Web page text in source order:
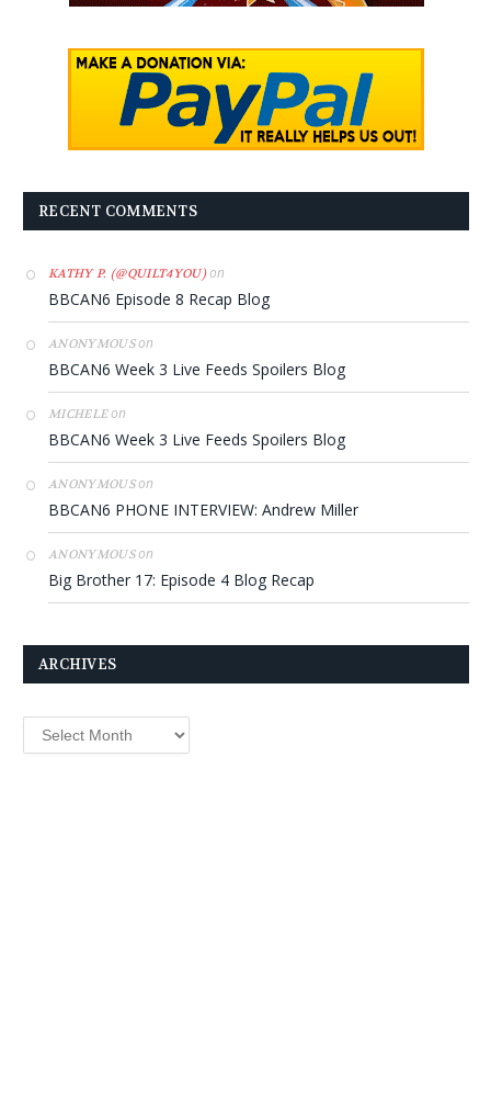
RECENT COMMENTS
KATHY P. (@QUILT4YOU)on
BBCAN6 Episode 8 Recap Blog
ANONYMOUSon
BBCAN6 Week 3 Live Feeds Spoilers Blog
MICHELEon
BBCAN6 Week 3 Live Feeds Spoilers Blog
ANONYMOUSon
BBCAN6 PHONE INTERVIEW: Andrew Miller
ANONYMOUSon
Big Brother 17: Episode 4 Blog Recap
ARCHIVES
Archives